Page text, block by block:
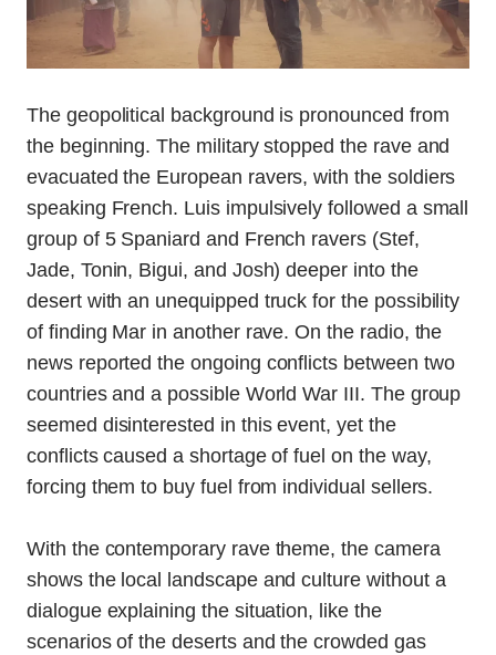
The geopolitical background is pronounced from
the beginning. The military stopped the rave and
evacuated the European ravers, with the soldiers
speaking French. Luis impulsively followed a small
group of 5 Spaniard and French ravers (Stef,
Jade, Tonin, Bigui, and Josh) deeper into the
desert with an unequipped truck for the possibility
of finding Mar in another rave. On the radio, the
news reported the ongoing conflicts between two
countries and a possible World War III. The group
seemed disinterested in this event, yet the
conflicts caused a shortage of fuel on the way,
forcing them to buy fuel from individual sellers.
With the contemporary rave theme, the camera
shows the local landscape and culture without a
dialogue explaining the situation, like the
scenarios of the deserts and the crowded gas